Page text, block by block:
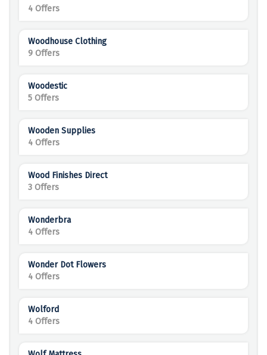
4 Offers
Woodhouse Clothing
9 Offers
Woodestic
5 Offers
Wooden Supplies
4 Offers
Wood Finishes Direct
3 Offers
Wonderbra
4 Offers
Wonder Dot Flowers
4 Offers
Wolford
4 Offers